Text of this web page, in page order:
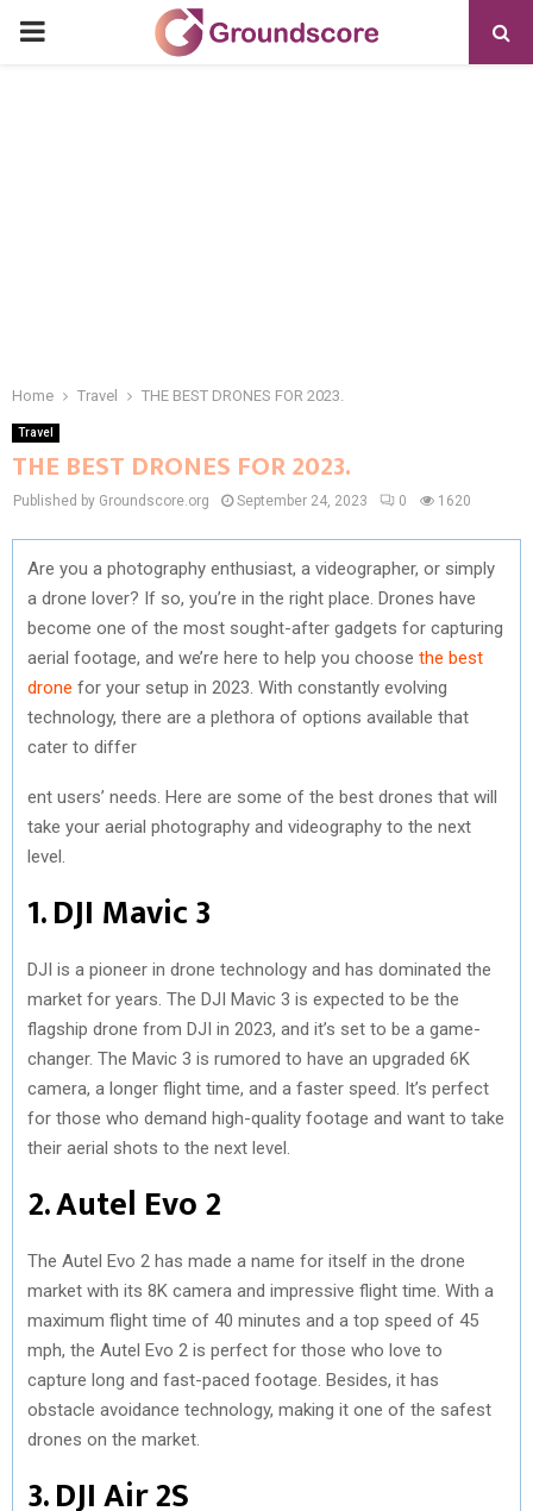
PRIMARY
Home Travel THE BEST DRONES FOR 2023.
Travel
THE BEST DRONES FOR 2023.
Published by Groundscore.org September 24, 2023 0 1620
Are you a photography enthusiast, a videographer, or simply
a drone lover? If so, you’re in the right place. Drones have
become one of the most sought-after gadgets for capturing
aerial footage, and we’re here to help you choose the best
drone for your setup in 2023. With constantly evolving
technology, there are a plethora of options available that
cater to differ
ent users’ needs. Here are some of the best drones that will
take your aerial photography and videography to the next
level.
1. DJI Mavic 3
DJI is a pioneer in drone technology and has dominated the
market for years. The DJI Mavic 3 is expected to be the
flagship drone from DJI in 2023, and it’s set to be a game-
changer. The Mavic 3 is rumored to have an upgraded 6K
camera, a longer flight time, and a faster speed. It’s perfect
for those who demand high-quality footage and want to take
their aerial shots to the next level.
2. Autel Evo 2
The Autel Evo 2 has made a name for itself in the drone
market with its 8K camera and impressive flight time. With a
maximum flight time of 40 minutes and a top speed of 45
mph, the Autel Evo 2 is perfect for those who love to
capture long and fast-paced footage. Besides, it has
obstacle avoidance technology, making it one of the safest
drones on the market.
3. DJI Air 2S